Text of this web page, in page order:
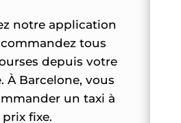
notre application
commandez tous
depuis votre
À Barcelone, vous
un taxi à
prix fixe.